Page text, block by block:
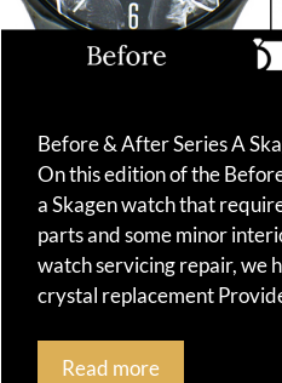
Before & After Series A
On this edition of the
a Skagen watch that
parts and some minor
watch servicing repair, we
crystal replacement
Read more